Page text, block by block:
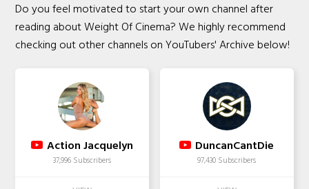
Do you feel motivated to start your own channel after
reading about Weight Of Cinema? We highly recommend
checking out other channels on YouTubers' Archive below!
Action Jacquelyn
37,996 Subscribers
DuncanCantDie
97,430 Subscribers